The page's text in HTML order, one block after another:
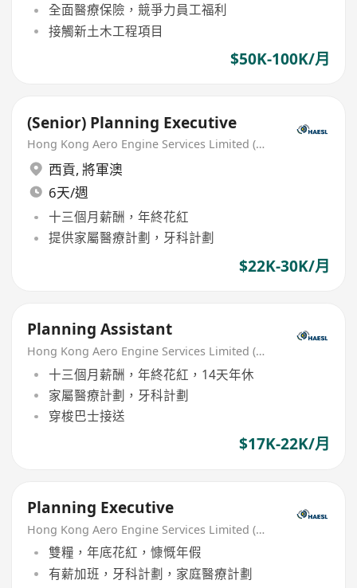
全面醫療保險，競爭力員工福利
接觸新土木工程項目
$50K-100K/月
(Senior) Planning Executive
Hong Kong Aero Engine Services Limited (HAESL)
西貢, 將軍澳
6天/週
十三個月薪酬，年終花紅
提供家屬醫療計劃，牙科計劃
$22K-30K/月
Planning Assistant
Hong Kong Aero Engine Services Limited (HAESL)
十三個月薪酬，年終花紅，14天年休
家屬醫療計劃，牙科計劃
穿梭巴士接送
$17K-22K/月
Planning Executive
Hong Kong Aero Engine Services Limited (HAESL)
雙糧，年底花紅，慷慨年假
有薪加班，牙科計劃，家庭醫療計劃